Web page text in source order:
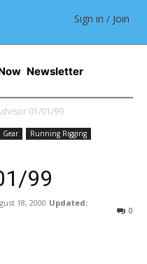
Sign in / Join
Newsletter
01/01/99
Gear
Running Rigging
99
18, 2000 Updated:
0